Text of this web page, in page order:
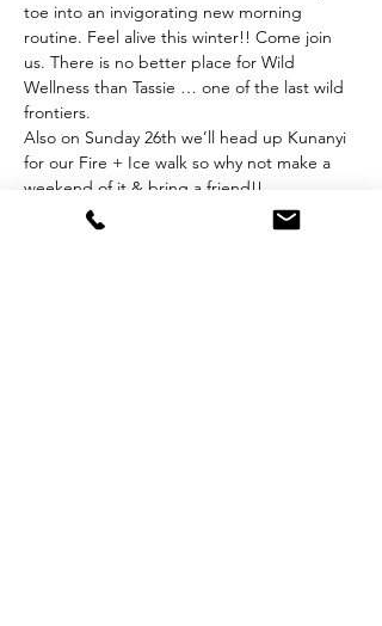
toe into an invigorating new morning
routine. Feel alive this winter!! Come join
us. There is no better place for Wild
Wellness than Tassie … one of the last wild
frontiers.
Also on Sunday 26th we’ll head up Kunanyi
for our Fire + Ice walk so why not make a
weekend of it & bring a friend!!
https://www.walkonkunanyi.com.au/rezdy-
items/wild-wellness/